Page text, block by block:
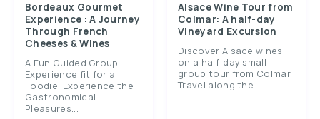
Bordeaux Gourmet
Experience : A Journey
Through French
Cheeses & Wines
A Fun Guided Group
Experience fit for a
Foodie. Experience the
Gastronomical
Pleasures...
Alsace Wine Tour from
Colmar: A half-day
Vineyard Excursion
Discover Alsace wines
on a half-day small-
group tour from Colmar.
Travel along the...